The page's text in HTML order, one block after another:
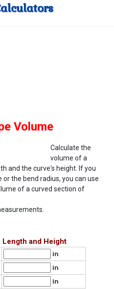
Volume
Calculate the
volume of a
and the curve's height. If you
the bend radius, you can use
of a curved section of
and Height
in
in
in